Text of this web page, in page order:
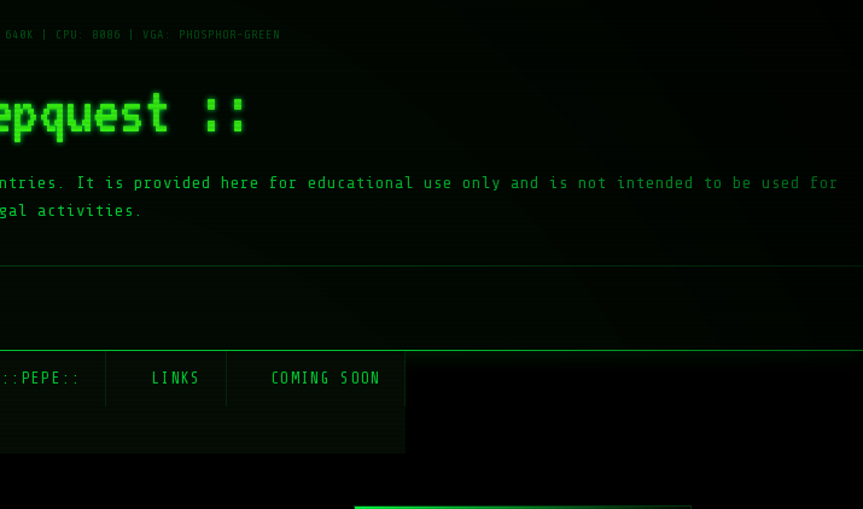
::
It is provided here for educational use only and is not intended to be used for
activities.
::PEPE:: LINKS COMING SOON